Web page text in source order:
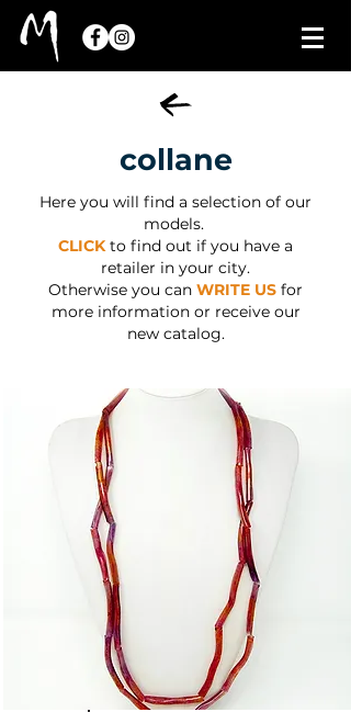
collane
Here you will find a selection of our
models.
CLICKto find out if you have a
retailer in your city.
Otherwise you can WRITE US for
more information or receive our
new catalog.